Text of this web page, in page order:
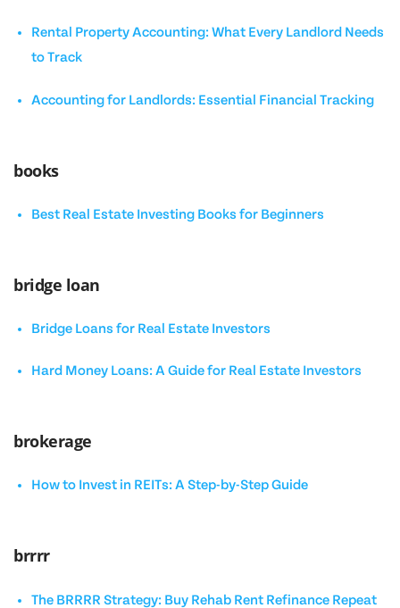
Rental Property Accounting: What Every Landlord Needs
to Track
Accounting for Landlords: Essential Financial Tracking
books
Best Real Estate Investing Books for Beginners
bridge loan
Bridge Loans for Real Estate Investors
Hard Money Loans: A Guide for Real Estate Investors
brokerage
How to Invest in REITs: A Step-by-Step Guide
brrrr
The BRRRR Strategy: Buy Rehab Rent Refinance Repeat